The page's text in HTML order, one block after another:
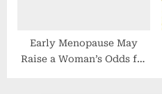
Early Menopause May
Raise a Woman’s Odds for